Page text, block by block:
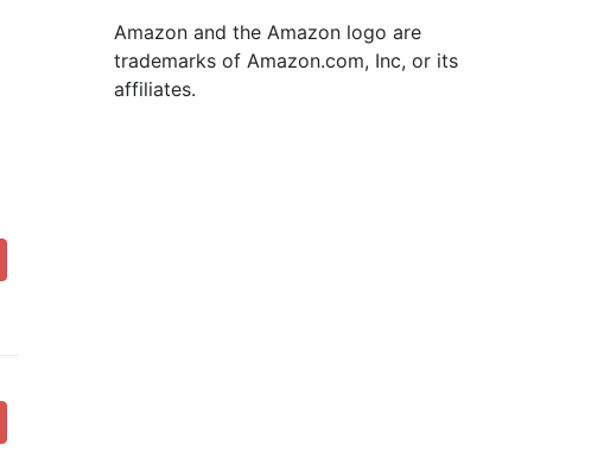
Amazon and the Amazon logo are
trademarks of Amazon.com, Inc, or its
affiliates.